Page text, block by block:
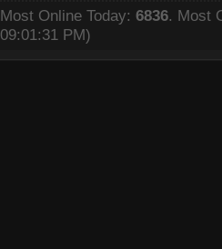
Most Online Today: 6836. Most
09:01:31 PM)